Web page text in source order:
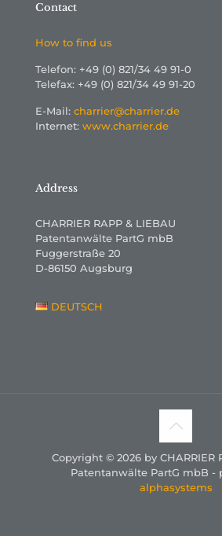
Contact
How to find us
Telefon: +49 (0) 821/34 49 91-0
Telefax: +49 (0) 821/34 49 91-20
E-Mail: charrier@charrier.de
Internet: www.charrier.de
Address
CHARRIER RAPP & LIEBAU
Patentanwälte PartG mbB
Fuggerstraße 20
D-86150 Augsburg
DEUTSCH
Copyright © 2026 by CHARRIER
Patentanwälte PartG mbB -
alphasystems